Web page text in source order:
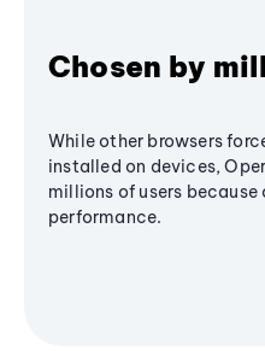
Chosen by
While other browsers
installed on devices,
millions of users because
performance.